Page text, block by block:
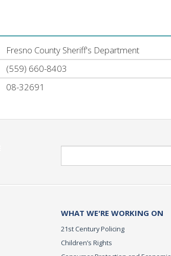
Fresno County Sheriff's Department
(559) 660-8403
08-32691
WHAT WE'RE WORKING ON
21st Century Policing
Children’s Rights